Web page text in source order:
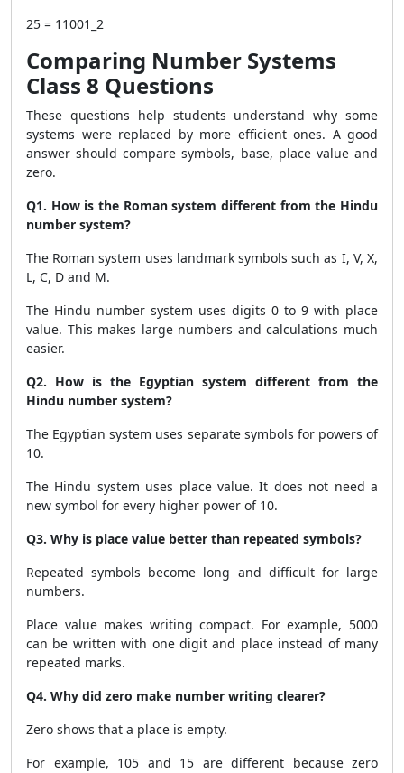
25 = 11001_2
Comparing Number Systems
Class 8 Questions
These questions help students understand why some
systems were replaced by more efficient ones. A good
answer should compare symbols, base, place value and
zero.
Q1. How is the Roman system different from the Hindu
number system?
The Roman system uses landmark symbols such as I, V, X,
L, C, D and M.
The Hindu number system uses digits 0 to 9 with place
value. This makes large numbers and calculations much
easier.
Q2. How is the Egyptian system different from the
Hindu number system?
The Egyptian system uses separate symbols for powers of
10.
The Hindu system uses place value. It does not need a
new symbol for every higher power of 10.
Q3. Why is place value better than repeated symbols?
Repeated symbols become long and difficult for large
numbers.
Place value makes writing compact. For example, 5000
can be written with one digit and place instead of many
repeated marks.
Q4. Why did zero make number writing clearer?
Zero shows that a place is empty.
For example, 105 and 15 are different because zero